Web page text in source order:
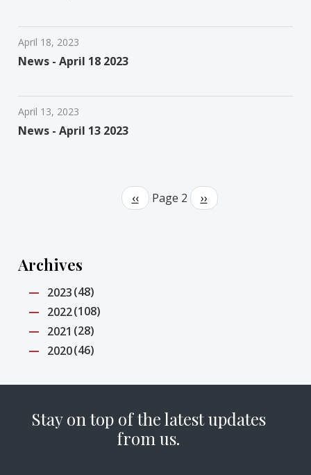
April 18, 2023
News - April 18 2023
April 13, 2023
News - April 13 2023
Previous
page
‹‹ Page 2
Next
page
››
Archives
2023(48)
2022(108)
2021 (28)
2020(46)
Stay on top of the latest updates
from us.